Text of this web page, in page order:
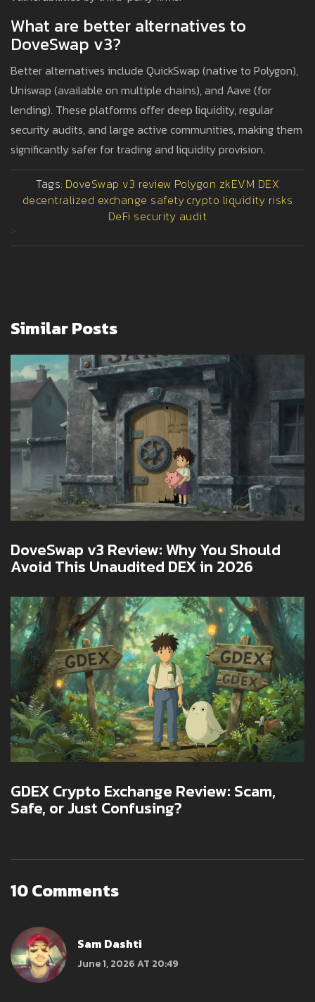
What are better alternatives to
DoveSwap v3?
Better alternatives include QuickSwap (native to Polygon),
Uniswap (available on multiple chains), and Aave (for
lending). These platforms offer deep liquidity, regular
security audits, and large active communities, making them
significantly safer for trading and liquidity provision.
Tags: DoveSwap v3 review Polygon zkEVM DEX
decentralized exchange safetycrypto liquidity risks
DeFi security audit
Similar Posts
DoveSwap v3 Review: Why You Should
Avoid This Unaudited DEX in 2026
GDEX Crypto Exchange Review: Scam,
Safe, or Just Confusing?
10 Comments
Sam Dashti
June 1, 2026 AT 20:49